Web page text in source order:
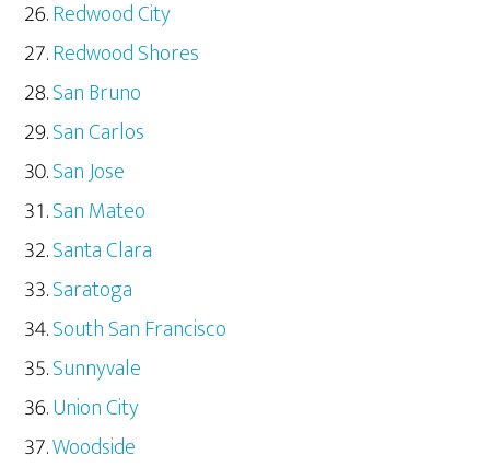
Redwood City
Redwood Shores
San Bruno
San Carlos
San Jose
San Mateo
Santa Clara
Saratoga
South San Francisco
Sunnyvale
Union City
Woodside